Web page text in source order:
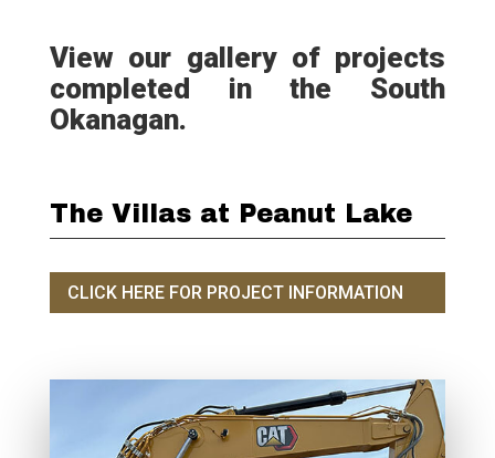
View our gallery of projects
completed in the South
Okanagan.
The Villas at Peanut Lake
CLICK HERE FOR PROJECT INFORMATION